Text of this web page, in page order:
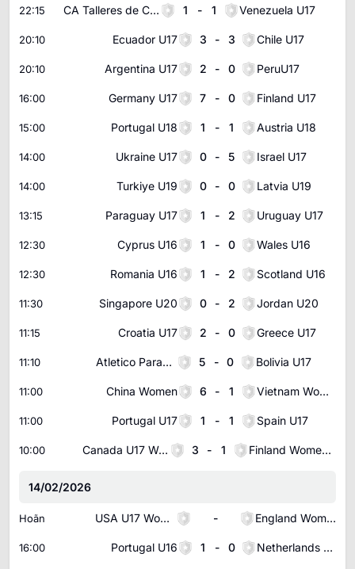
22:15 CA Talleres de Cordoba U20 1 - 1 Venezuela U17
20:10 Ecuador U17 3 - 3 Chile U17
20:10 Argentina U17 2 - 0 PeruU17
16:00 Germany U17 7 - 0 Finland U17
15:00 Portugal U18 1 - 1 Austria U18
14:00 Ukraine U17 0 - 5 Israel U17
14:00 Turkiye U19 0 - 0 Latvia U19
13:15 Paraguay U17 1 - 2 Uruguay U17
12:30 Cyprus U16 1 - 0 Wales U16
12:30 Romania U16 1 - 2 Scotland U16
11:30 Singapore U20 0 - 2 Jordan U20
11:15 Croatia U17 2 - 0 Greece U17
11:10 Atletico Paranaense Youth 5 - 0 Bolivia U17
11:00 China Women 6 - 1 Vietnam Women
11:00 Portugal U17 1 - 1 Spain U17
10:00 Canada U17 Women 3 - 1 Finland Women U17
14/02/2026
Hoãn USA U17 Women - England Women U17
16:00 Portugal U16 1 - 0 Netherlands U16